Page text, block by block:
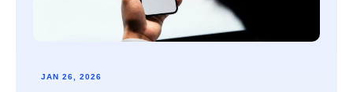
JAN 26, 2026